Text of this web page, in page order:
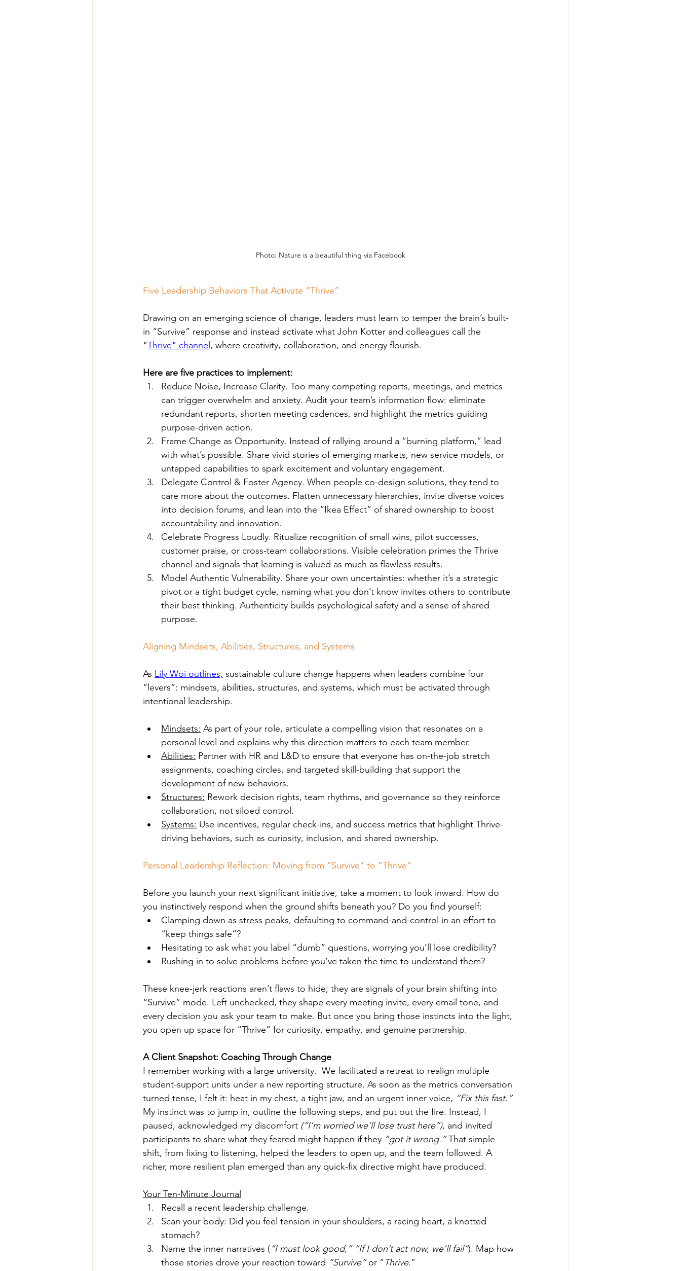
Photo: Nature is a beautiful thing via Facebook
Five Leadership Behaviors That Activate “Thrive”
Drawing on an emerging science of change, leaders must learn to temper the brain’s built-
in “Survive” response and instead activate what John Kotter and colleagues call the
"Thrive" channel , where creativity, collaboration, and energy flourish.
Here are five practices to implement:
Reduce Noise, Increase Clarity. Too many competing reports, meetings, and metrics
can trigger overwhelm and anxiety. Audit your team’s information flow: eliminate
redundant reports, shorten meeting cadences, and highlight the metrics guiding
purpose-driven action.
Frame Change as Opportunity. Instead of rallying around a “burning platform,” lead
with what’s possible. Share vivid stories of emerging markets, new service models, or
untapped capabilities to spark excitement and voluntary engagement.
Delegate Control & Foster Agency. When people co-design solutions, they tend to
care more about the outcomes. Flatten unnecessary hierarchies, invite diverse voices
into decision forums, and lean into the “Ikea Effect” of shared ownership to boost
accountability and innovation.
Celebrate Progress Loudly. Ritualize recognition of small wins, pilot successes,
customer praise, or cross-team collaborations. Visible celebration primes the Thrive
channel and signals that learning is valued as much as flawless results.
Model Authentic Vulnerability. Share your own uncertainties: whether it’s a strategic
pivot or a tight budget cycle, naming what you don’t know invites others to contribute
their best thinking. Authenticity builds psychological safety and a sense of shared
purpose.
Aligning Mindsets, Abilities, Structures, and Systems
As Lily Woi outlines, sustainable culture change happens when leaders combine four
“levers”: mindsets, abilities, structures, and systems, which must be activated through
intentional leadership.
Mindsets: As part of your role, articulate a compelling vision that resonates on a
personal level and explains why this direction matters to each team member.
Abilities: Partner with HR and L&D to ensure that everyone has on-the-job stretch
assignments, coaching circles, and targeted skill-building that support the
development of new behaviors.
Structures: Rework decision rights, team rhythms, and governance so they reinforce
collaboration, not siloed control.
Systems: Use incentives, regular check-ins, and success metrics that highlight Thrive-
driving behaviors, such as curiosity, inclusion, and shared ownership.
Personal Leadership Reflection: Moving from “Survive” to “Thrive”
Before you launch your next significant initiative, take a moment to look inward. How do
you instinctively respond when the ground shifts beneath you? Do you find yourself:
Clamping down as stress peaks, defaulting to command-and-control in an effort to
“keep things safe”?
Hesitating to ask what you label “dumb” questions, worrying you’ll lose credibility?
Rushing in to solve problems before you’ve taken the time to understand them?
These knee-jerk reactions aren’t flaws to hide; they are signals of your brain shifting into
“Survive” mode. Left unchecked, they shape every meeting invite, every email tone, and
every decision you ask your team to make. But once you bring those instincts into the light,
you open up space for “Thrive” for curiosity, empathy, and genuine partnership.
A Client Snapshot: Coaching Through Change
I remember working with a large university.  We facilitated a retreat to realign multiple
student-support units under a new reporting structure. As soon as the metrics conversation
turned tense, I felt it: heat in my chest, a tight jaw, and an urgent inner voice, “Fix this fast.”
My instinct was to jump in, outline the following steps, and put out the fire. Instead, I
paused, acknowledged my discomfort (“I’m worried we’ll lose trust here”), and invited
participants to share what they feared might happen if they “got it wrong.” That simple
shift, from fixing to listening, helped the leaders to open up, and the team followed. A
richer, more resilient plan emerged than any quick-fix directive might have produced.
Your Ten-Minute Journal
Recall a recent leadership challenge.
Scan your body: Did you feel tension in your shoulders, a racing heart, a knotted
stomach?
Name the inner narratives (“I must look good,” “If I don’t act now, we’ll fail”). Map how
those stories drove your reaction toward “Survive” or “Thrive.”